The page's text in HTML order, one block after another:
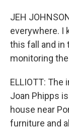
JEH
everywhere. I
this fall and in
monitoring
ELLIOTT:
Joan Phipps
house near
furniture and